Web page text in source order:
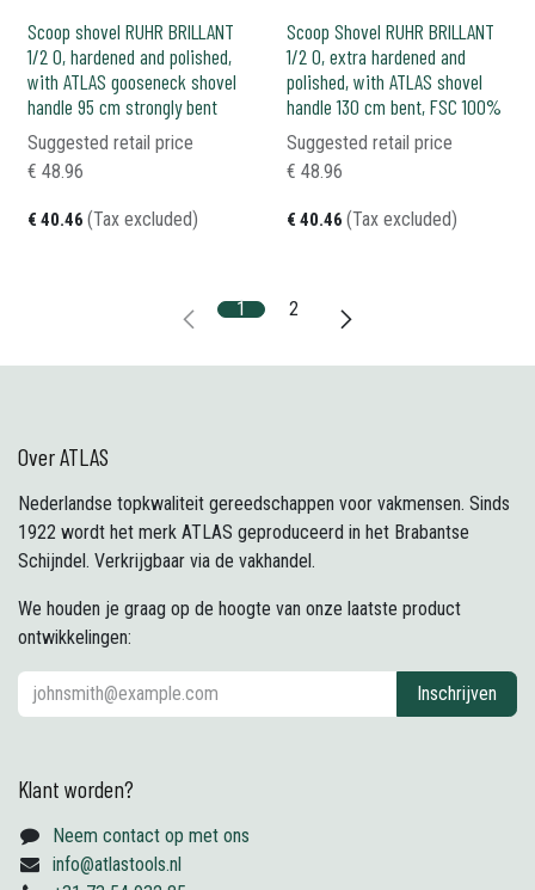
Scoop shovel RUHR BRILLANT
1/2 0, hardened and polished,
with ATLAS gooseneck shovel
handle 95 cm strongly bent
€ 40.46 (Tax excluded)
Suggested retail price
€ 48.96
Scoop Shovel RUHR BRILLANT
1/2 0, extra hardened and
polished, with ATLAS shovel
handle 130 cm bent, FSC 100%
€ 40.46 (Tax excluded)
Suggested retail price
€ 48.96
1 2
Over ATLAS
Nederlandse topkwaliteit gereedschappen voor vakmensen. Sinds
1922 wordt het merk ATLAS geproduceerd in het Brabantse
Schijndel. Verkrijgbaar via de vakhandel.
We houden je graag op de hoogte van onze laatste product
ontwikkelingen:
Inschrijven
Klant worden?
Neem contact op met ons
info@atlastools.nl